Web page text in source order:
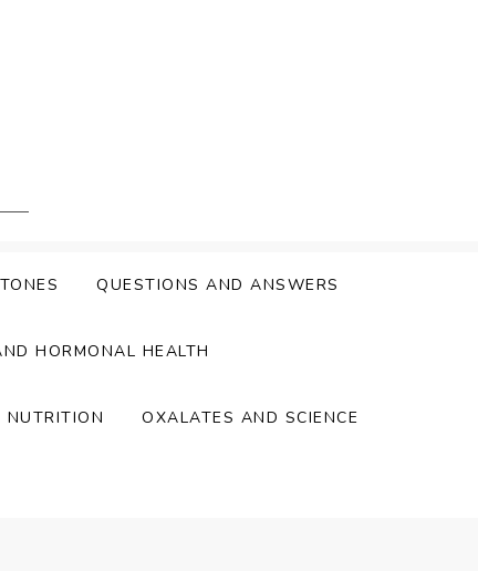
QUESTIONS AND ANSWERS
HORMONAL HEALTH
OXALATES AND SCIENCE